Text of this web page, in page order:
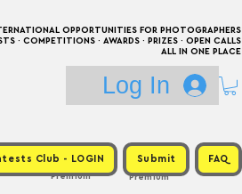
OPPORTUNITIES FOR PHOTOGRAPHERS
· COMPETITIONS · AWARDS · PRIZES · OPEN CALLS
ALL IN ONE PLACE
Log In
Club - LOGIN Submit FAQ
Premium
Premium